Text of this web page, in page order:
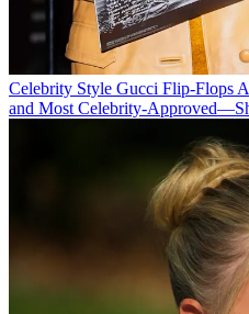
Celebrity Style Gucci Flip-Flops
and Most Celebrity-